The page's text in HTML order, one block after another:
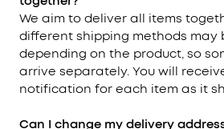
We aim to deliver all items
different shipping methods may
depending on the product, so
arrive separately. You will
notification for each item as it
Can I change my delivery